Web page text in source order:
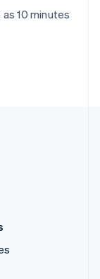
10 minutes